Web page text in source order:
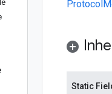
Static